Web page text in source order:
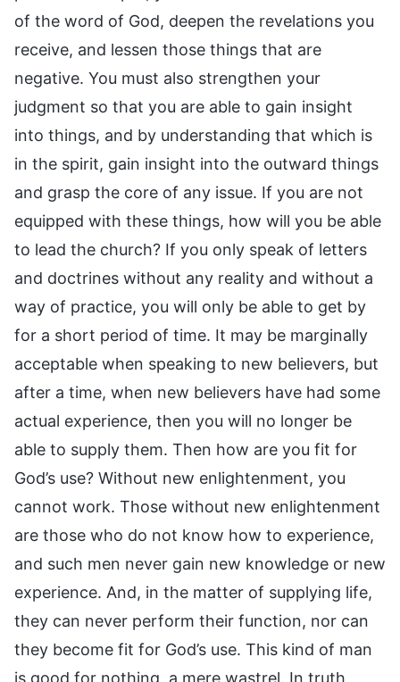
of the word of God, deepen the revelations you
receive, and lessen those things that are
negative. You must also strengthen your
judgment so that you are able to gain insight
into things, and by understanding that which is
in the spirit, gain insight into the outward things
and grasp the core of any issue. If you are not
equipped with these things, how will you be able
to lead the church? If you only speak of letters
and doctrines without any reality and without a
way of practice, you will only be able to get by
for a short period of time. It may be marginally
acceptable when speaking to new believers, but
after a time, when new believers have had some
actual experience, then you will no longer be
able to supply them. Then how are you fit for
God’s use? Without new enlightenment, you
cannot work. Those without new enlightenment
are those who do not know how to experience,
and such men never gain new knowledge or new
experience. And, in the matter of supplying life,
they can never perform their function, nor can
they become fit for God’s use. This kind of man
is good for nothing, a mere wastrel. In truth,